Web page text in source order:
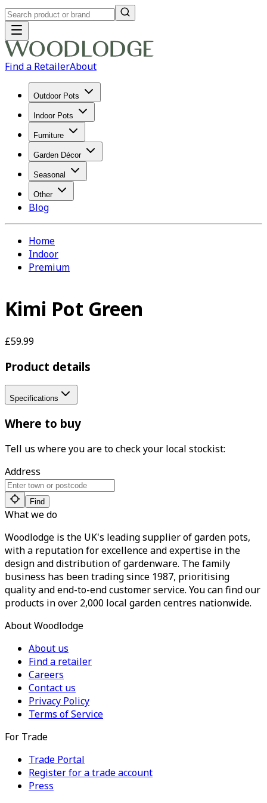
Find a RetailerAbout
Outdoor Pots
Indoor Pots
Furniture
Garden Décor
Seasonal
Other
Blog
Home
Indoor
Premium
Kimi Pot Green
£59.99
Product details
Specifications
Where to buy
Tell us where you are to check your local stockist:
Address
Find
What we do
Woodlodge is the UK's leading supplier of garden pots,
with a reputation for excellence and expertise in the
design and distribution of gardenware. The family
business has been trading since 1987, prioritising
quality and end-to-end customer service. You can find our
products in over 2,000 local garden centres nationwide.
About Woodlodge
About us
Find a retailer
Careers
Contact us
Privacy Policy
Terms of Service
For Trade
Trade Portal
Register for a trade account
Press